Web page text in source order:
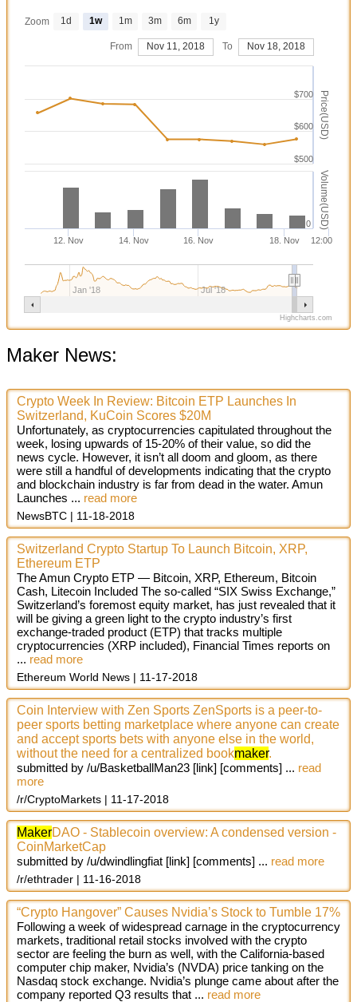
Price(USD)
Volume(USD)
12. Nov 14. Nov 16. Nov 18. Nov 12:00
Jan '18 Jul '18
$600
$700
$500
0
Zoom 1d 1w 1m 3m 6m 1y
From Nov 11, 2018 To Nov 18, 2018
Highcharts.com
Maker News:
Crypto Week In Review: Bitcoin ETP Launches In
Switzerland, KuCoin Scores $20M
Unfortunately, as cryptocurrencies capitulated throughout the
week, losing upwards of 15-20% of their value, so did the
news cycle. However, it isn’t all doom and gloom, as there
were still a handful of developments indicating that the crypto
and blockchain industry is far from dead in the water. Amun
Launches ... read more
NewsBTC 11-18-2018
Switzerland Crypto Startup To Launch Bitcoin, XRP,
Ethereum ETP
The Amun Crypto ETP — Bitcoin, XRP, Ethereum, Bitcoin
Cash, Litecoin Included The so-called “SIX Swiss Exchange,”
Switzerland’s foremost equity market, has just revealed that it
will be giving a green light to the crypto industry’s first
exchange-traded product (ETP) that tracks multiple
cryptocurrencies (XRP included), Financial Times reports on
... read more
Ethereum World News 11-17-2018
Coin Interview with Zen Sports ZenSports is a peer-to-
peer sports betting marketplace where anyone can create
and accept sports bets with anyone else in the world,
without the need for a centralized bookmaker.
submitted by /u/BasketballMan23 [link] [comments] ... read
more
/r/CryptoMarkets 11-17-2018
MakerDAO - Stablecoin overview: A condensed version -
CoinMarketCap
submitted by /u/dwindlingfiat [link] [comments] ... read more
/r/ethtrader 11-16-2018
“Crypto Hangover” Causes Nvidia’s Stock to Tumble 17%
Following a week of widespread carnage in the cryptocurrency
markets, traditional retail stocks involved with the crypto
sector are feeling the burn as well, with the California-based
computer chip maker, Nvidia’s (NVDA) price tanking on the
Nasdaq stock exchange. Nvidia’s plunge came about after the
company reported Q3 results that ... read more